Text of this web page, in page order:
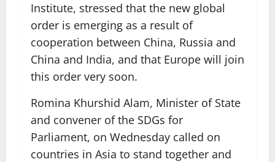
Institute, stressed that the new global
order is emerging as a result of
cooperation between China, Russia and
China and India, and that Europe will join
this order very soon.
Romina Khurshid Alam, Minister of State
and convener of the SDGs for
Parliament, on Wednesday called on
countries in Asia to stand together and